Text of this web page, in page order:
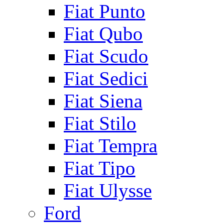
Fiat Punto
Fiat Qubo
Fiat Scudo
Fiat Sedici
Fiat Siena
Fiat Stilo
Fiat Tempra
Fiat Tipo
Fiat Ulysse
Ford